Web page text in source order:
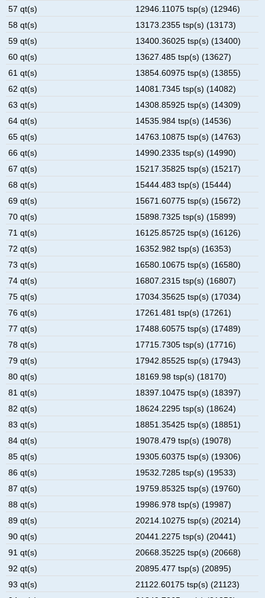
57 qt(s)
12946.11075 tsp(s) (12946)
58 qt(s)
13173.2355 tsp(s) (13173)
59 qt(s)
13400.36025 tsp(s) (13400)
60 qt(s)
13627.485 tsp(s) (13627)
61 qt(s)
13854.60975 tsp(s) (13855)
62 qt(s)
14081.7345 tsp(s) (14082)
63 qt(s)
14308.85925 tsp(s) (14309)
64 qt(s)
14535.984 tsp(s) (14536)
65 qt(s)
14763.10875 tsp(s) (14763)
66 qt(s)
14990.2335 tsp(s) (14990)
67 qt(s)
15217.35825 tsp(s) (15217)
68 qt(s)
15444.483 tsp(s) (15444)
69 qt(s)
15671.60775 tsp(s) (15672)
70 qt(s)
15898.7325 tsp(s) (15899)
71 qt(s)
16125.85725 tsp(s) (16126)
72 qt(s)
16352.982 tsp(s) (16353)
73 qt(s)
16580.10675 tsp(s) (16580)
74 qt(s)
16807.2315 tsp(s) (16807)
75 qt(s)
17034.35625 tsp(s) (17034)
76 qt(s)
17261.481 tsp(s) (17261)
77 qt(s)
17488.60575 tsp(s) (17489)
78 qt(s)
17715.7305 tsp(s) (17716)
79 qt(s)
17942.85525 tsp(s) (17943)
80 qt(s)
18169.98 tsp(s) (18170)
81 qt(s)
18397.10475 tsp(s) (18397)
82 qt(s)
18624.2295 tsp(s) (18624)
83 qt(s)
18851.35425 tsp(s) (18851)
84 qt(s)
19078.479 tsp(s) (19078)
85 qt(s)
19305.60375 tsp(s) (19306)
86 qt(s)
19532.7285 tsp(s) (19533)
87 qt(s)
19759.85325 tsp(s) (19760)
88 qt(s)
19986.978 tsp(s) (19987)
89 qt(s)
20214.10275 tsp(s) (20214)
90 qt(s)
20441.2275 tsp(s) (20441)
91 qt(s)
20668.35225 tsp(s) (20668)
92 qt(s)
20895.477 tsp(s) (20895)
93 qt(s)
21122.60175 tsp(s) (21123)